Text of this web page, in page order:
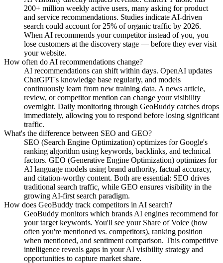
200+ million weekly active users, many asking for product
and service recommendations. Studies indicate AI-driven
search could account for 25% of organic traffic by 2026.
When AI recommends your competitor instead of you, you
lose customers at the discovery stage — before they ever visit
your website.
How often do AI recommendations change?
AI recommendations can shift within days. OpenAI updates
ChatGPT's knowledge base regularly, and models
continuously learn from new training data. A news article,
review, or competitor mention can change your visibility
overnight. Daily monitoring through GeoBuddy catches drops
immediately, allowing you to respond before losing significant
traffic.
What's the difference between SEO and GEO?
SEO (Search Engine Optimization) optimizes for Google's
ranking algorithm using keywords, backlinks, and technical
factors. GEO (Generative Engine Optimization) optimizes for
AI language models using brand authority, factual accuracy,
and citation-worthy content. Both are essential: SEO drives
traditional search traffic, while GEO ensures visibility in the
growing AI-first search paradigm.
How does GeoBuddy track competitors in AI search?
GeoBuddy monitors which brands AI engines recommend for
your target keywords. You'll see your Share of Voice (how
often you're mentioned vs. competitors), ranking position
when mentioned, and sentiment comparison. This competitive
intelligence reveals gaps in your AI visibility strategy and
opportunities to capture market share.